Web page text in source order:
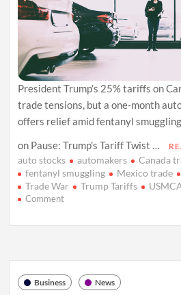
President Trump’s 25% tariffs on
trade tensions, but a one-month
offers relief amid fentanyl
on Pause: Trump’s Tariff Twist …
auto stocks automakers Canada
fentanyl smuggling
Mexico trade
Trade War
Trump Tariffs
Commenton
Tariffs
America:
A
Month
Business News